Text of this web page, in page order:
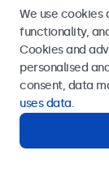
Europe
Get in touch
We use
functionality,
Cookies and
personalised
consent, data
uses data.